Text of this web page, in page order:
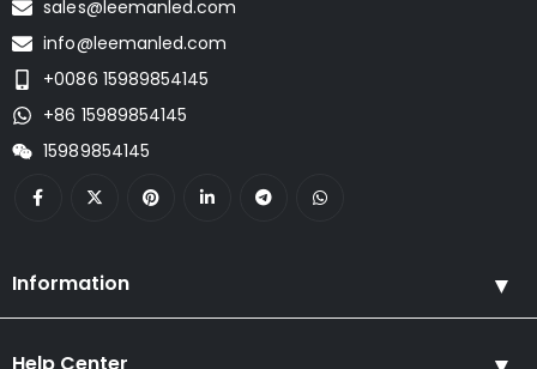
sales@leemanled.com
info@leemanled.com
+0086 15989854145
+86 15989854145
15989854145
Information